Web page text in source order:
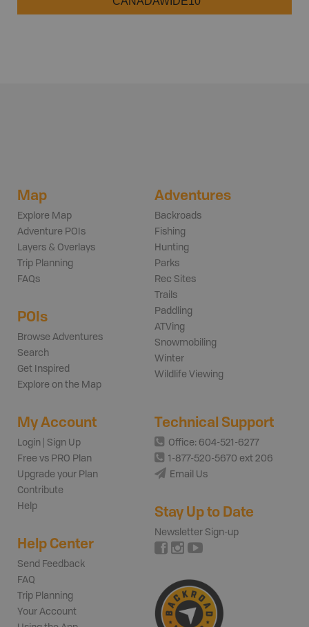
Map
Explore Map
Adventure POIs
Layers & Overlays
Trip Planning
FAQs
POIs
Browse Adventures
Search
Get Inspired
Explore on the Map
Adventures
Backroads
Fishing
Hunting
Parks
Rec Sites
Trails
Paddling
ATVing
Snowmobiling
Winter
Wildlife Viewing
My Account
Login | Sign Up
Free vs PRO Plan
Upgrade your Plan
Contribute
Help
Help Center
Send Feedback
FAQ
Trip Planning
Your Account
Technical Support
Office: 604-521-6277
1-877-520-5670 ext 206
Email Us
Stay Up to Date
Newsletter Sign-up